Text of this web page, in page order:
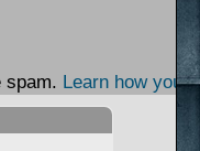
spam. Learn how your